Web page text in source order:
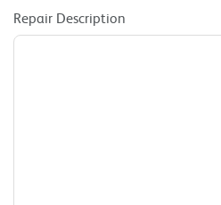
Repair Description